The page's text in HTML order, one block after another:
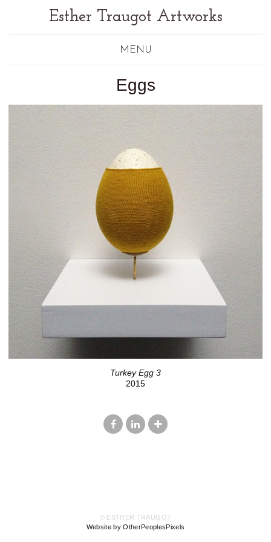
Esther Traugot Artworks
MENU
Eggs
Turkey Egg 3
2015
© ESTHER TRAUGOT
Website by OtherPeoplesPixels